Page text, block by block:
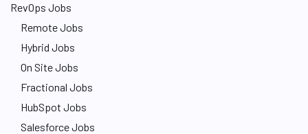
RevOps Jobs
Remote Jobs
Hybrid Jobs
On Site Jobs
Fractional Jobs
HubSpot Jobs
Salesforce Jobs